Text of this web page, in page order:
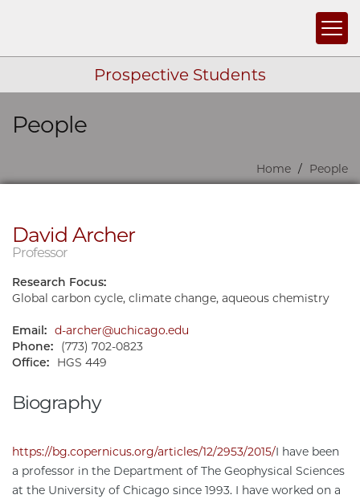
Prospective Students
Skip navigation
People
Home People
David Archer
Professor
Research Focus:
Global carbon cycle, climate change, aqueous chemistry
Email: d-archer@uchicago.edu
Phone:
(773) 702-0823
Office:
HGS 449
Biography
https://bg.copernicus.org/articles/12/2953/2015/I have been
a professor in the Department of The Geophysical Sciences
at the University of Chicago since 1993. I have worked on a